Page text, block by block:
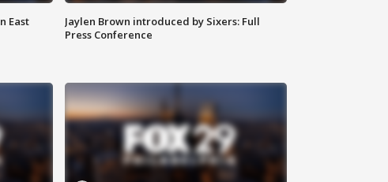
East
Jaylen Brown introduced by Sixers: Full
Press Conference